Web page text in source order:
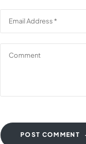
POST COMMENT